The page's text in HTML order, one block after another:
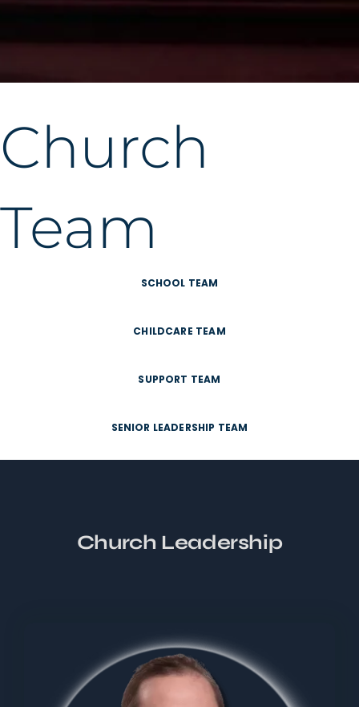
Church
Team
SCHOOL TEAM
CHILDCARE TEAM
SUPPORT TEAM
SENIOR LEADERSHIP TEAM
Church Leadership